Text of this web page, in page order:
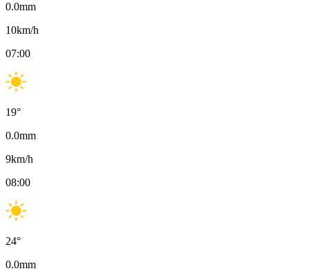
0.0mm
10km/h
07:00
19°
0.0mm
9km/h
08:00
24°
0.0mm